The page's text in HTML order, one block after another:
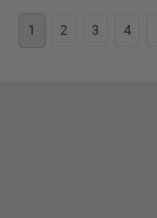
1 2 3 4